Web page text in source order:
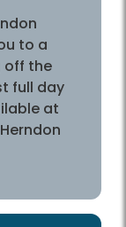
to a
off the
full day
at